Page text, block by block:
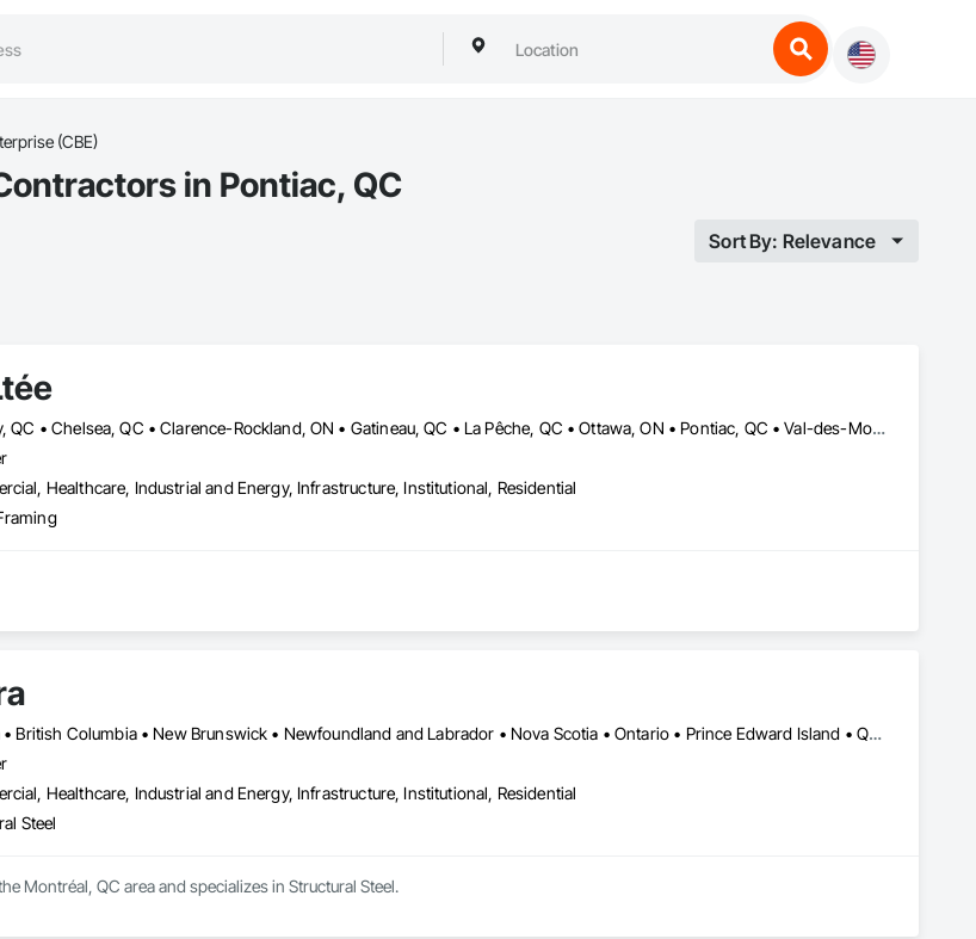
(CBE)
in Pontiac, QC
Sort By: Relevance
Cantley, QC • Chelsea, QC • Clarence-Rockland, ON • Gatineau, QC • La Pêche, QC • Ottawa, ON • Pontiac, QC • Val-des-Monts, QC
Healthcare, Industrial and Energy, Infrastructure, Institutional, Residential
Alberta • British Columbia • New Brunswick • Newfoundland and Labrador • Nova Scotia • Ontario • Prince Edward Island • Québec • Saskatchewan
Healthcare, Industrial and Energy, Infrastructure, Institutional, Residential
Steel
Montréal, QC area and specializes in Structural Steel.